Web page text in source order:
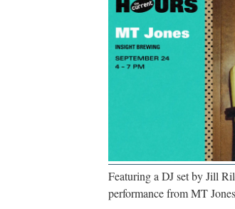
Featuring a DJ set by Jill
performance from MT